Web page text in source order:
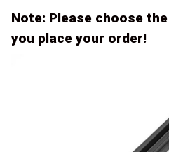
Note: Please choose
you place your order!